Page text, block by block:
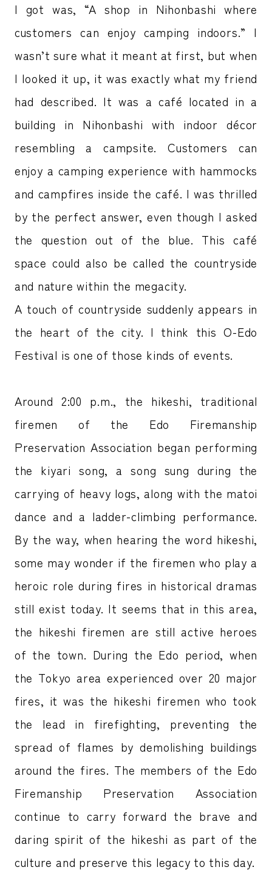
I got was, “A shop in Nihonbashi where
customers can enjoy camping indoors.” I
wasn’t sure what it meant at first, but when
I looked it up, it was exactly what my friend
had described. It was a café located in a
building in Nihonbashi with indoor décor
resembling a campsite. Customers can
enjoy a camping experience with hammocks
and campfires inside the café. I was thrilled
by the perfect answer, even though I asked
the question out of the blue. This café
space could also be called the countryside
and nature within the megacity.
A touch of countryside suddenly appears in
the heart of the city. I think this O-Edo
Festival is one of those kinds of events.
Around 2:00 p.m., the hikeshi, traditional
firemen of the Edo Firemanship
Preservation Association began performing
the kiyari song, a song sung during the
carrying of heavy logs, along with the matoi
dance and a ladder-climbing performance.
By the way, when hearing the word hikeshi,
some may wonder if the firemen who play a
heroic role during fires in historical dramas
still exist today. It seems that in this area,
the hikeshi firemen are still active heroes
of the town. During the Edo period, when
the Tokyo area experienced over 20 major
fires, it was the hikeshi firemen who took
the lead in firefighting, preventing the
spread of flames by demolishing buildings
around the fires. The members of the Edo
Firemanship Preservation Association
continue to carry forward the brave and
daring spirit of the hikeshi as part of the
culture and preserve this legacy to this day.